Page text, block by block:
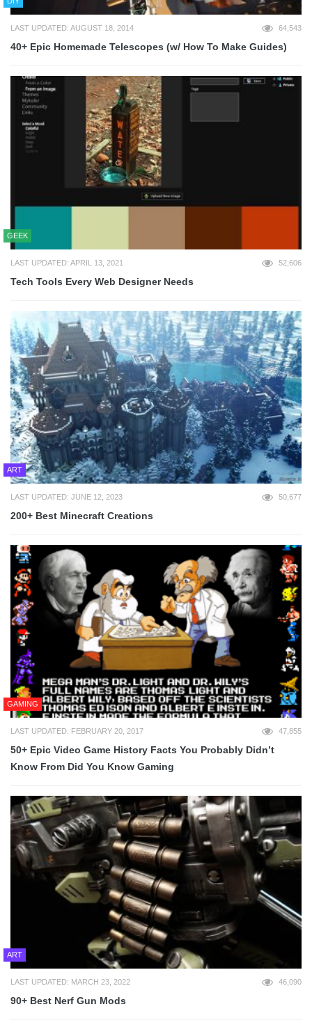
LAST UPDATED: AUGUST 18, 2014 64,543
40+ Epic Homemade Telescopes (w/ How To Make Guides)
GEEK
LAST UPDATED: APRIL 13, 2021 52,606
Tech Tools Every Web Designer Needs
ART
LAST UPDATED: JUNE 12, 2023 50,677
200+ Best Minecraft Creations
GAMING
LAST UPDATED: FEBRUARY 20, 2017 47,855
50+ Epic Video Game History Facts You Probably Didn’t
Know From Did You Know Gaming
ART
LAST UPDATED: MARCH 23, 2022 46,090
90+ Best Nerf Gun Mods